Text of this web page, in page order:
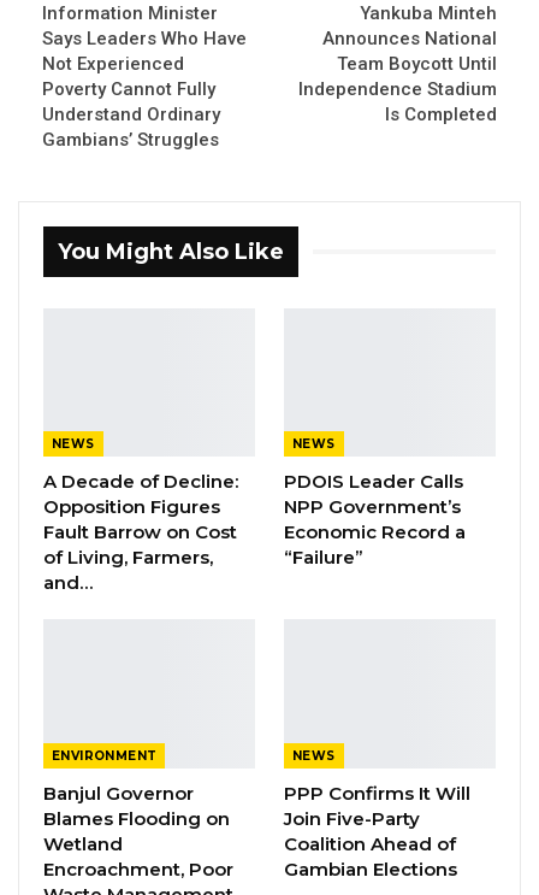
President Adama Barrow has pledged a 30
percent salary increase for workers if re-
elected in the December 5, 2026, presidential
election.
President Barrow told supporters that his
government would implement the salary
president said.
YOU MIGHT ALSO LIKE
Essa Mbye Faal Withdraws From
Coalition 2026 Flagbearer Race…
Pa Njie Girigara Calls on UDP to Pass
Leadership to Younger…
Aug 7, 2026
Information Minister
Says Leaders Who Have
Not Experienced
Poverty Cannot Fully
Understand Ordinary
Gambians’ Struggles
Yankuba Minteh
Announces National
Team Boycott Until
Independence Stadium
Is Completed
You Might Also Like
NEWS
A Decade of Decline:
Opposition Figures
Fault Barrow on Cost
of Living, Farmers,
and…
NEWS
PDOIS Leader Calls
NPP Government’s
Economic Record a
“Failure”
ENVIRONMENT
Banjul Governor
Blames Flooding on
Wetland
Encroachment, Poor
NEWS
PPP Confirms It Will
Join Five-Party
Coalition Ahead of
Gambian Elections